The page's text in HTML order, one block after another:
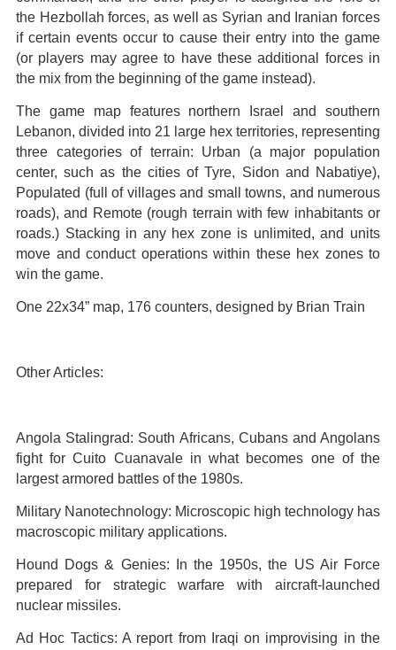
the Hezbollah forces, as well as Syrian and Iranian forces
if certain events occur to cause their entry into the game
(or players may agree to have these additional forces in
the mix from the beginning of the game instead).
The game map features northern Israel and southern
Lebanon, divided into 21 large hex territories, representing
three categories of terrain: Urban (a major population
center, such as the cities of Tyre, Sidon and Nabatiye),
Populated (full of villages and small towns, and numerous
roads), and Remote (rough terrain with few inhabitants or
roads.) Stacking in any hex zone is unlimited, and units
move and conduct operations within these hex zones to
win the game.
One 22x34” map, 176 counters, designed by Brian Train
Other Articles:
Angola Stalingrad: South Africans, Cubans and Angolans
fight for Cuito Cuanavale in what becomes one of the
largest armored battles of the 1980s.
Military Nanotechnology: Microscopic high technology has
macroscopic military applications.
Hound Dogs & Genies: In the 1950s, the US Air Force
prepared for strategic warfare with aircraft-launched
nuclear missiles.
Ad Hoc Tactics: A report from Iraqi on improvising in the